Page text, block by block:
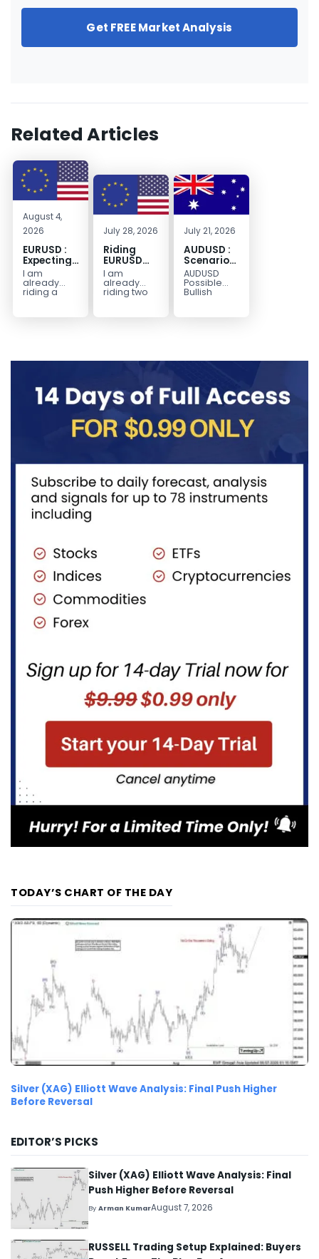
Get FREE Market Analysis
Related Articles
August 4,
2026
EURUSD :
Expecting
Move
Lower
I am
already
riding a
EURUSD sell
July 28, 2026
Riding
EURUSD
Sellside
I am
already
riding two
EURUSD sell
July 21, 2026
AUDUSD :
Scenario
for a
Possible
Continuation
AUDUSD
Possible
Bullish
TODAY’S CHART OF THE DAY
Silver (XAG) Elliott Wave Analysis: Final Push Higher
Before Reversal
EDITOR’S PICKS
Silver (XAG) Elliott Wave Analysis: Final
Push Higher Before Reversal
ByArman KumarAugust 7, 2026
RUSSELL Trading Setup Explained: Buyers